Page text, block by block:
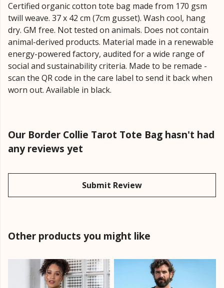
Certified organic cotton tote bag made from 170 gsm
twill weave. 37 x 42 cm (7cm gusset). Wash cool, hang
dry. GM free. Not tested on animals. Does not contain
animal-derived products. Material made in a renewable
energy-powered factory, audited for a wide range of
social and sustainability criteria. Made to be remade -
scan the QR code in the care label to send it back when
worn out. Available in black.
Our Border Collie Tarot Tote Bag hasn't had
any reviews yet
Submit Review
Other products you might like